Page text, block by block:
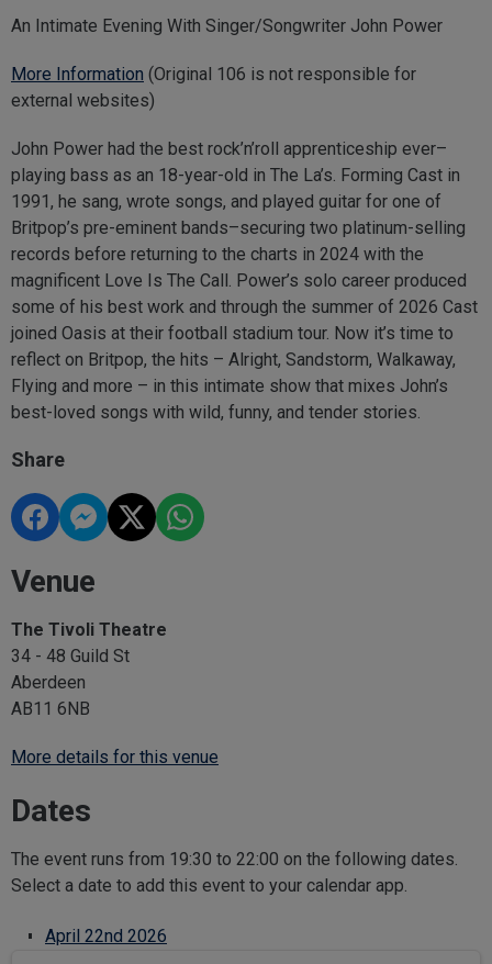
An Intimate Evening With Singer/Songwriter John Power
More Information (Original 106 is not responsible for
external websites)
John Power had the best rock’n’roll apprenticeship ever–
playing bass as an 18-year-old in The La’s. Forming Cast in
1991, he sang, wrote songs, and played guitar for one of
Britpop’s pre-eminent bands–securing two platinum-selling
records before returning to the charts in 2024 with the
magnificent Love Is The Call. Power’s solo career produced
some of his best work and through the summer of 2026 Cast
joined Oasis at their football stadium tour. Now it’s time to
reflect on Britpop, the hits – Alright, Sandstorm, Walkaway,
Flying and more – in this intimate show that mixes John’s
best-loved songs with wild, funny, and tender stories.
Share
Venue
The Tivoli Theatre
34 - 48 Guild St
Aberdeen
AB11 6NB
More details for this venue
Dates
The event runs from 19:30 to 22:00 on the following dates.
Select a date to add this event to your calendar app.
April 22nd 2026